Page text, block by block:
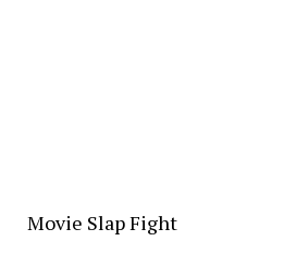
Movie Slap Fight